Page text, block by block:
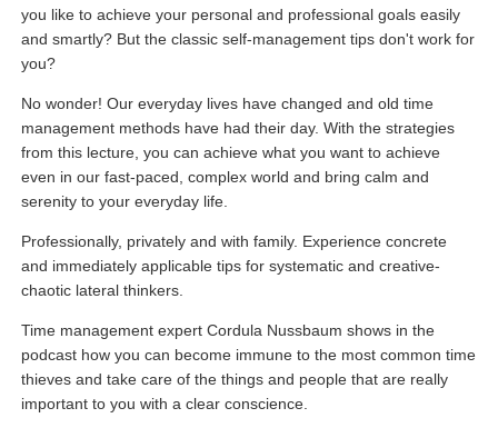
you like to achieve your personal and professional goals easily
and smartly? But the classic self-management tips don't work for
you?
No wonder! Our everyday lives have changed and old time
management methods have had their day. With the strategies
from this lecture, you can achieve what you want to achieve
even in our fast-paced, complex world and bring calm and
serenity to your everyday life.
Professionally, privately and with family. Experience concrete
and immediately applicable tips for systematic and creative-
chaotic lateral thinkers.
Time management expert Cordula Nussbaum shows in the
podcast how you can become immune to the most common time
thieves and take care of the things and people that are really
important to you with a clear conscience.